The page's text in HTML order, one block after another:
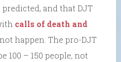
and that DJT
calls of death and
happen. The pro-DJT
100 – 150 people, not